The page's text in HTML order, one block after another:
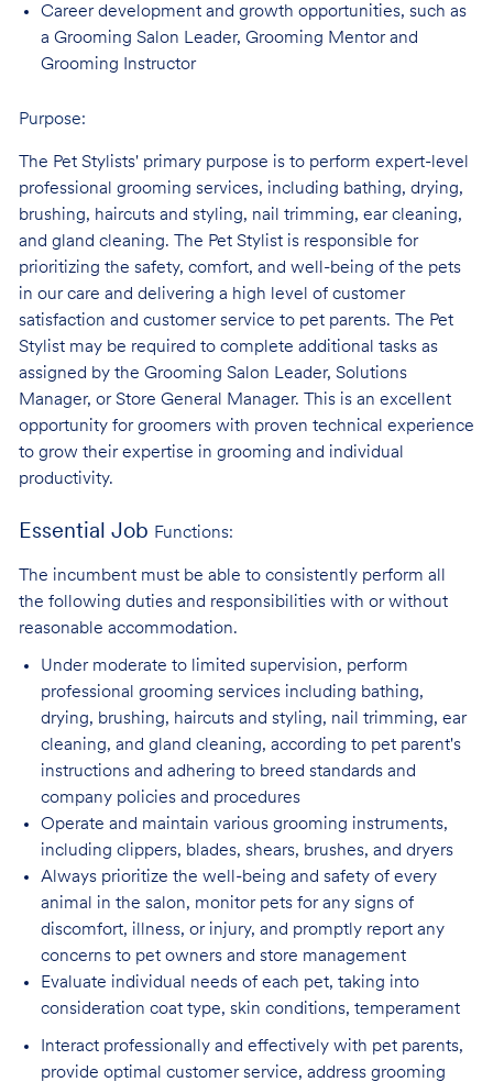
Career development and growth opportunities, such as
a Grooming Salon Leader, Grooming Mentor and
Grooming Instructor
Purpose:
The Pet Stylists' primary purpose is to perform expert-level
professional grooming services, including bathing, drying,
brushing, haircuts and styling, nail trimming, ear cleaning,
and gland cleaning. The Pet Stylist is responsible for
prioritizing the safety, comfort, and well-being of the pets
in our care and delivering a high level of customer
satisfaction and customer service to pet parents. The Pet
Stylist may be required to complete additional tasks as
assigned by the Grooming Salon Leader, Solutions
Manager, or Store General Manager. This is an excellent
opportunity for groomers with proven technical experience
to grow their expertise in grooming and individual
productivity.
Essential Job Functions:
The incumbent must be able to consistently perform all
the following duties and responsibilities with or without
reasonable accommodation.
Under moderate to limited supervision, perform
professional grooming services including bathing,
drying, brushing, haircuts and styling, nail trimming, ear
cleaning, and gland cleaning, according to pet parent's
instructions and adhering to breed standards and
company policies and procedures
Operate and maintain various grooming instruments,
including clippers, blades, shears, brushes, and dryers
Always prioritize the well-being and safety of every
animal in the salon, monitor pets forany signs of
discomfort, illness, or injury, and promptly report any
concerns to pet owners and store management
Evaluate individual needs of each pet, taking into
consideration coat type, skin conditions, temperament
Interact professionally and effectively with pet parents,
provide optimal customer service, address grooming